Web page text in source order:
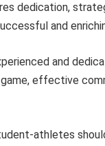
dedication,
and
and
effective
athletes